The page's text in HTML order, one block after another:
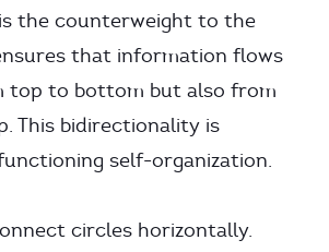
the counterweight to the
that information flows
top to bottom but also from
This bidirectionality is
self-organization.
circles horizontally.